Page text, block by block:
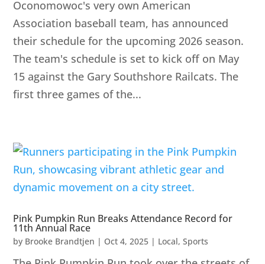
Oconomowoc's very own American
Association baseball team, has announced
their schedule for the upcoming 2026 season.
The team's schedule is set to kick off on May
15 against the Gary Southshore Railcats. The
first three games of the...
Pink Pumpkin Run Breaks Attendance Record for
11th Annual Race
by Brooke Brandtjen | Oct 4, 2025 | Local,Sports